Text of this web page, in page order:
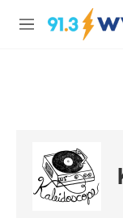
Skip to main content
M